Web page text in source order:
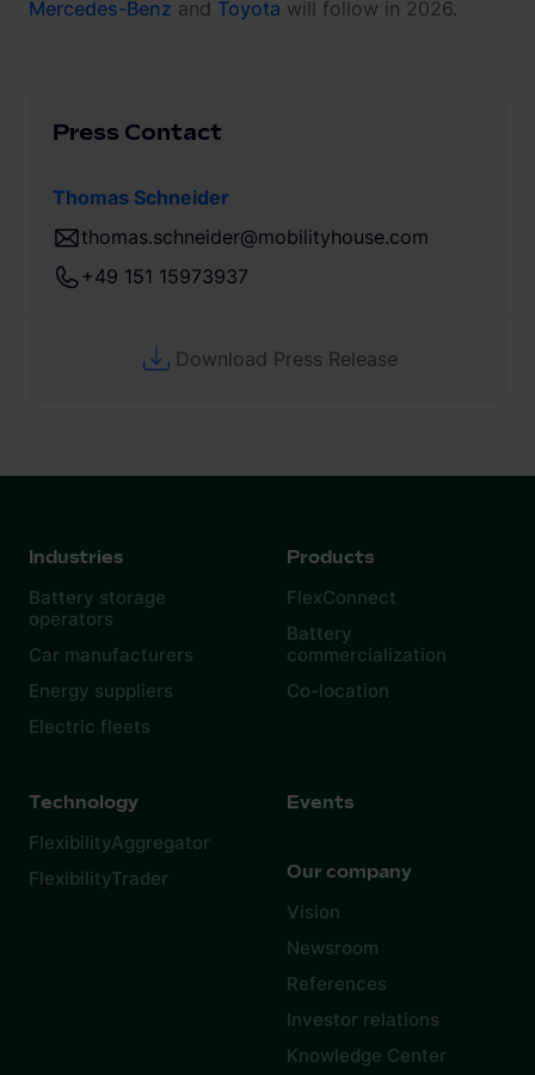
Mercedes-Benz and Toyota will follow in 2026.
Press Contact
Thomas Schneider
thomas.schneider@mobilityhouse.com
+49 151 15973937
Download Press Release
Industries
Battery storage
operators
Car manufacturers
Energy suppliers
Electric fleets
Products
FlexConnect
Battery
commercialization
Co-location
Technology
FlexibilityAggregator
FlexibilityTrader
Events
Our company
Vision
Newsroom
References
Investor relations
Knowledge Center